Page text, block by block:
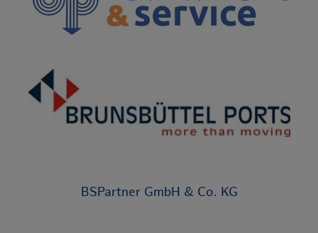
BSPartner GmbH & Co. KG